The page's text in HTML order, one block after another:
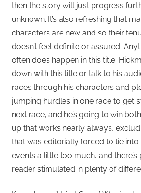
then the story will just progress
unknown. It’s also refreshing that
characters are new and so their
doesn’t feel definite or assured.
often does happen in this title.
down with this title or talk to his
races through his characters and
jumping hurdles in one race to get
next race, and he’s going to win
up that works nearly always,
that was editorially forced to tie into
events a little too much, and
reader stimulated in plenty of